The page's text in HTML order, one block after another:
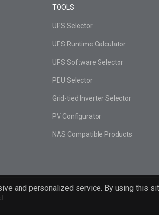
and personalized service. By using this
TOOLS
UPS Selector
UPS Runtime Calculator
UPS Software Selector
PDU Selector
Grid-tied Inverter Selector
PV Configurator
NAS Compatible Products